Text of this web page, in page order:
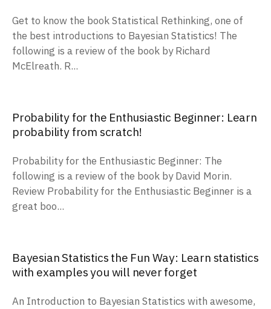
Get to know the book Statistical Rethinking, one of
the best introductions to Bayesian Statistics! The
following is a review of the book by Richard
McElreath. R...
Probability for the Enthusiastic Beginner: Learn
probability from scratch!
Probability for the Enthusiastic Beginner: The
following is a review of the book by David Morin.
Review Probability for the Enthusiastic Beginner is a
great boo...
Bayesian Statistics the Fun Way: Learn statistics
with examples you will never forget
An Introduction to Bayesian Statistics with awesome,